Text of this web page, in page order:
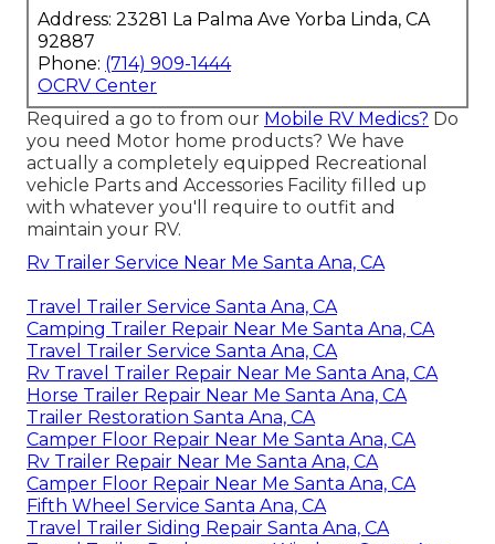
Address: 23281 La Palma Ave Yorba Linda, CA
92887
Phone: (714) 909-1444
OCRV Center
Required a go to from our Mobile RV Medics? Do
you need Motor home products? We have
actually a completely equipped Recreational
vehicle Parts and Accessories Facility filled up
with whatever you'll require to outfit and
maintain your RV.
Rv Trailer Service Near Me Santa Ana, CA
Travel Trailer Service Santa Ana, CA
Camping Trailer Repair Near Me Santa Ana, CA
Travel Trailer Service Santa Ana, CA
Rv Travel Trailer Repair Near Me Santa Ana, CA
Horse Trailer Repair Near Me Santa Ana, CA
Trailer Restoration Santa Ana, CA
Camper Floor Repair Near Me Santa Ana, CA
Rv Trailer Repair Near Me Santa Ana, CA
Camper Floor Repair Near Me Santa Ana, CA
Fifth Wheel Service Santa Ana, CA
Travel Trailer Siding Repair Santa Ana, CA